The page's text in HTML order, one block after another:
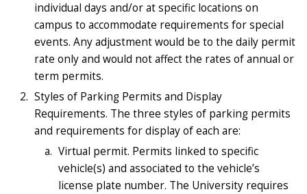
individual days and/or at specific locations on
campus to accommodate requirements for special
events. Any adjustment would be to the daily permit
rate only and would not affect the rates of annual or
term permits.
Styles of Parking Permits and Display
Requirements. The three styles of parking permits
and requirements for display of each are:
Virtual permit. Permits linked to specific
vehicle(s) and associated to the vehicle’s
license plate number. The University requires